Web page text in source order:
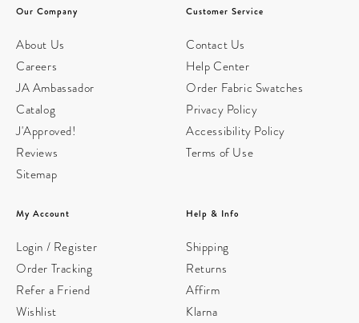
Our Company
About Us
Careers
JA Ambassador
Catalog
J'Approved!
Reviews
Sitemap
Customer Service
Contact Us
Help Center
Order Fabric Swatches
Privacy Policy
Accessibility Policy
Terms of Use
My Account
Login / Register
Order Tracking
Refer a Friend
Wishlist
Help & Info
Shipping
Returns
Affirm
Klarna